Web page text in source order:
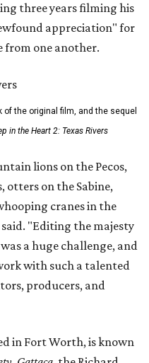
three years filming his
appreciation" for
from one another.
the original film, and the sequel
in the Heart 2: Texas Rivers
lions on the Pecos,
otters on the Sabine,
cranes in the
"Editing the majesty
a huge challenge, and
with such a talented
producers, and
in Fort Worth, is known